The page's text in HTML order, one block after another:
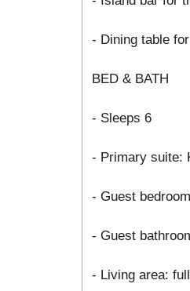
- Dining table
BED & BATH
- Sleeps 6
- Primary suite:
- Guest
- Guest
- Living area: